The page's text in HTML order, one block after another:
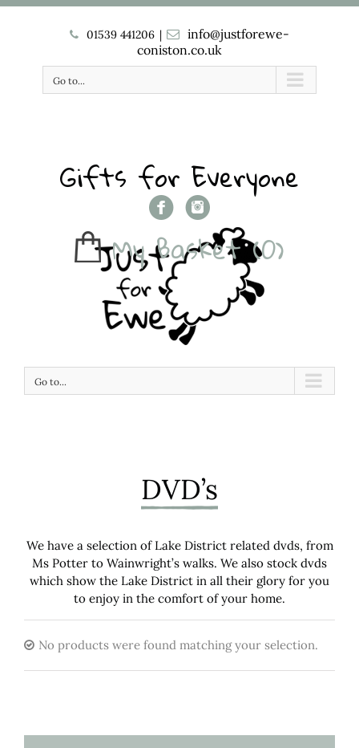
01539 441206 |
info@justforewe-
coniston.co.uk
Go to...
Gifts for Everyone
My Basket (0)
Go to...
DVD’s
We have a selection of Lake District related dvds, from
Ms Potter to Wainwright’s walks. We also stock dvds
which show the Lake District in all their glory for you
to enjoy in the comfort of your home.
No products were found matching your selection.